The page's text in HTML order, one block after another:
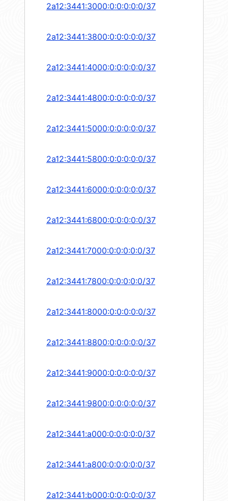
2a12:3441:3000:0:0:0:0:0/37
2a12:3441:3800:0:0:0:0:0/37
2a12:3441:4000:0:0:0:0:0/37
2a12:3441:4800:0:0:0:0:0/37
2a12:3441:5000:0:0:0:0:0/37
2a12:3441:5800:0:0:0:0:0/37
2a12:3441:6000:0:0:0:0:0/37
2a12:3441:6800:0:0:0:0:0/37
2a12:3441:7000:0:0:0:0:0/37
2a12:3441:7800:0:0:0:0:0/37
2a12:3441:8000:0:0:0:0:0/37
2a12:3441:8800:0:0:0:0:0/37
2a12:3441:9000:0:0:0:0:0/37
2a12:3441:9800:0:0:0:0:0/37
2a12:3441:a000:0:0:0:0:0/37
2a12:3441:a800:0:0:0:0:0/37
2a12:3441:b000:0:0:0:0:0/37